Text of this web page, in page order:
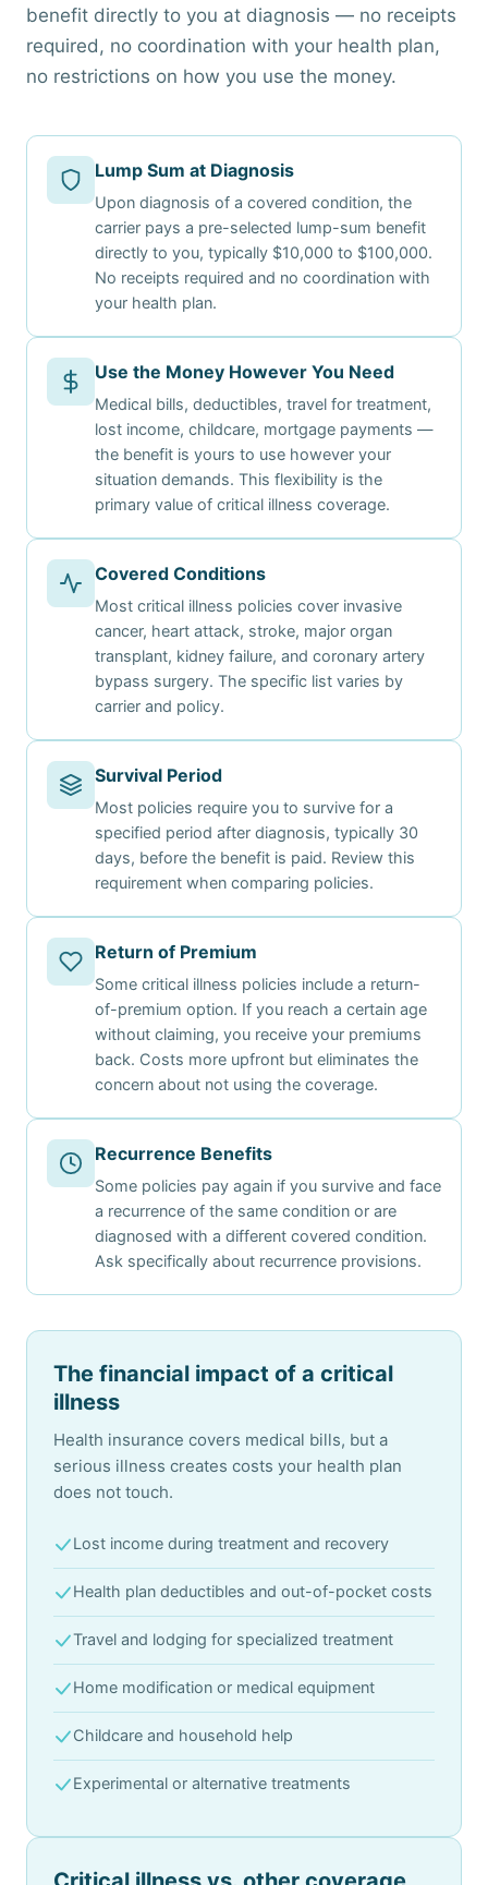
benefit directly to you at diagnosis — no receipts
required, no coordination with your health plan,
no restrictions on how you use the money.
Lump Sum at Diagnosis
Upon diagnosis of a covered condition, the
carrier pays a pre-selected lump-sum benefit
directly to you, typically $10,000 to $100,000.
No receipts required and no coordination with
your health plan.
Use the Money However You Need
Medical bills, deductibles, travel for treatment,
lost income, childcare, mortgage payments —
the benefit is yours to use however your
situation demands. This flexibility is the
primary value of critical illness coverage.
Covered Conditions
Most critical illness policies cover invasive
cancer, heart attack, stroke, major organ
transplant, kidney failure, and coronary artery
bypass surgery. The specific list varies by
carrier and policy.
Survival Period
Most policies require you to survive for a
specified period after diagnosis, typically 30
days, before the benefit is paid. Review this
requirement when comparing policies.
Return of Premium
Some critical illness policies include a return-
of-premium option. If you reach a certain age
without claiming, you receive your premiums
back. Costs more upfront but eliminates the
concern about not using the coverage.
Recurrence Benefits
Some policies pay again if you survive and face
a recurrence of the same condition or are
diagnosed with a different covered condition.
Ask specifically about recurrence provisions.
The financial impact of a critical
illness
Health insurance covers medical bills, but a
serious illness creates costs your health plan
does not touch.
Lost income during treatment and recovery
Health plan deductibles and out-of-pocket costs
Travel and lodging for specialized treatment
Home modification or medical equipment
Childcare and household help
Experimental or alternative treatments